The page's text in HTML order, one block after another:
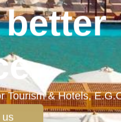
Tourism & Hotels,
us